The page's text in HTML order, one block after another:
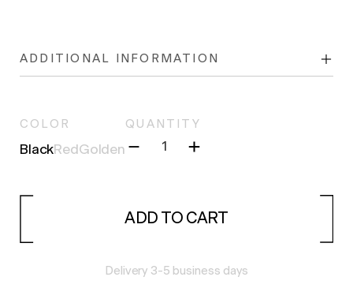
ADDITIONAL INFORMATION
COLOR
BlackRed Golden
QUANTITY
ADD TO CART
Delivery 3-5 business days